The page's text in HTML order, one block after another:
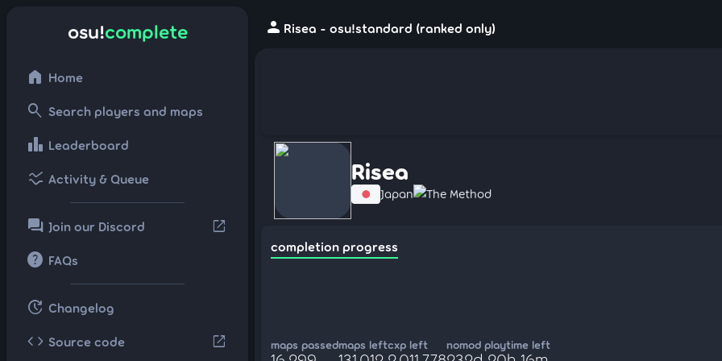
osu!complete
home Home
search Search players and maps
leaderboard Leaderboard
ssid_chart Activity & Queue
forum Join our Discord open_in_new
help FAQs
update Changelog
code Source code open_in_new
person Risea - osu!standard (ranked only)
Risea
Japan The Method
completion progress
maps passedmaps leftcxp left nomod playtime left